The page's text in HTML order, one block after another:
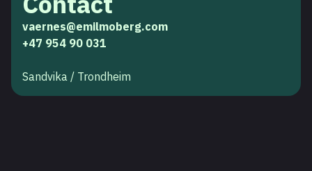
vaernes@emilmoberg.com
+47 954 90 031
Sandvika / Trondheim